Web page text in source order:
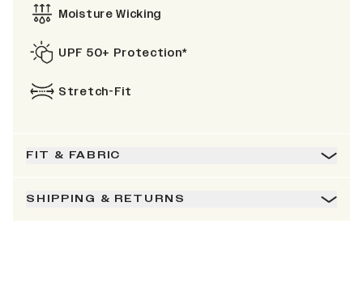
Moisture Wicking
UPF 50+ Protection*
Stretch-Fit
FIT & FABRIC
SHIPPING & RETURNS